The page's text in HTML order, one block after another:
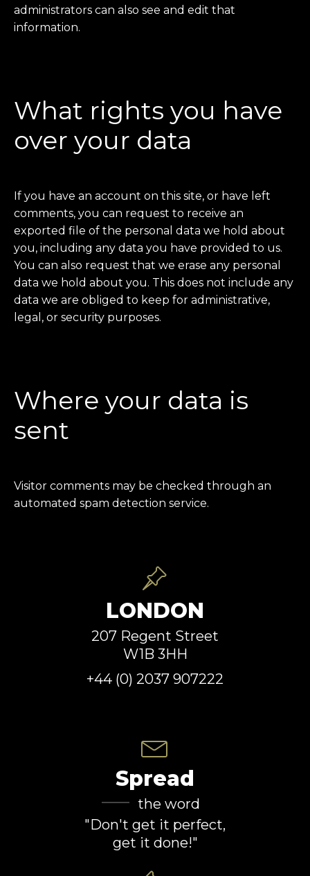
administrators can also see and edit that
information.
What rights you have
over your data
If you have an account on this site, or have left
comments, you can request to receive an
exported file of the personal data we hold about
you, including any data you have provided to us.
You can also request that we erase any personal
data we hold about you. This does not include any
data we are obliged to keep for administrative,
legal, or security purposes.
Where your data is
sent
Visitor comments may be checked through an
automated spam detection service.
LONDON
207 Regent Street
W1B 3HH
+44 (0) 2037 907222
Spread
the word
"Don't get it perfect,
get it done!"